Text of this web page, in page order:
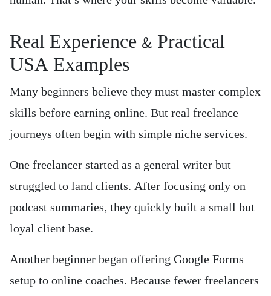
Real Experience & Practical
USA Examples
Many beginners believe they must master complex
skills before earning online. But real freelance
journeys often begin with simple niche services.
One freelancer started as a general writer but
struggled to land clients. After focusing only on
podcast summaries, they quickly built a small but
loyal client base.
Another beginner began offering Google Forms
setup to online coaches. Because fewer freelancers